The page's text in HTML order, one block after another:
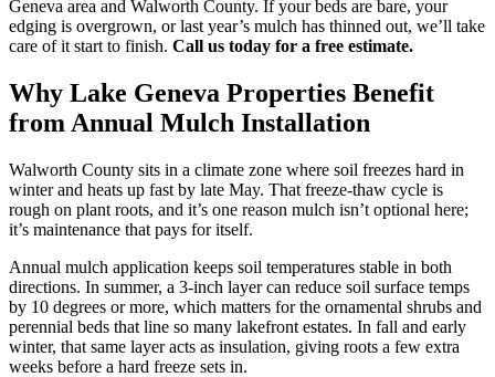
Geneva area and Walworth County. If your beds are bare, your
edging is overgrown, or last year’s mulch has thinned out, we’ll take
care of it start to finish. Call us today for a free estimate.
Why Lake Geneva Properties Benefit
from Annual Mulch Installation
Walworth County sits in a climate zone where soil freezes hard in
winter and heats up fast by late May. That freeze-thaw cycle is
rough on plant roots, and it’s one reason mulch isn’t optional here;
it’s maintenance that pays for itself.
Annual mulch application keeps soil temperatures stable in both
directions. In summer, a 3-inch layer can reduce soil surface temps
by 10 degrees or more, which matters for the ornamental shrubs and
perennial beds that line so many lakefront estates. In fall and early
winter, that same layer acts as insulation, giving roots a few extra
weeks before a hard freeze sets in.